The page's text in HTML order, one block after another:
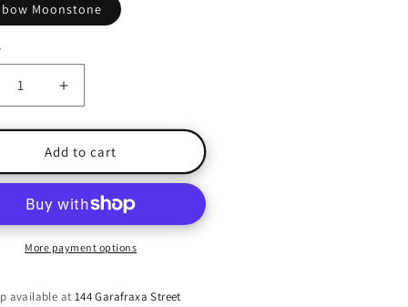
Moonstone
Increase
quantity
for
Abundance
-
Rainbow
Moonstone
Ring
-
Add to cart
More payment options
available at 144 Garafraxa Street